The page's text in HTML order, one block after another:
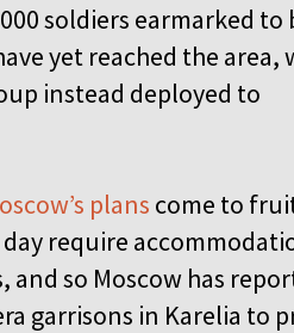
soldiers earmarked to
yet reached the area,
instead deployed to
plans come to
require
and so Moscow has
garrisons in Karelia to